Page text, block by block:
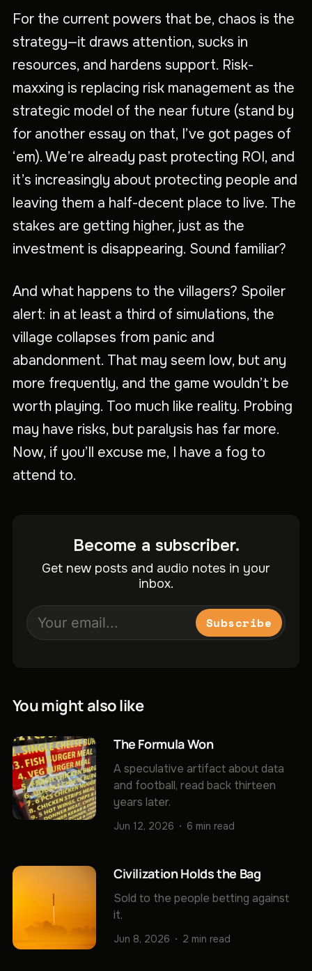
For the current powers that be, chaos is the
strategy—it draws attention, sucks in
resources, and hardens support. Risk-
maxxing is replacing risk management as the
strategic model of the near future (stand by
for another essay on that, I’ve got pages of
‘em). We’re already past protecting ROI, and
it’s increasingly about protecting people and
leaving them a half-decent place to live. The
stakes are getting higher, just as the
investment is disappearing. Sound familiar?
And what happens to the villagers? Spoiler
alert: in at least a third of simulations, the
village collapses from panic and
abandonment. That may seem low, but any
more frequently, and the game wouldn’t be
worth playing. Too much like reality. Probing
may have risks, but paralysis has far more.
Now, if you’ll excuse me, I have a fog to
attend to.
Become a subscriber.
Get new posts and audio notes in your
inbox.
Subscribe
You might also like
The Formula Won
A speculative artifact about data
and football, read back thirteen
years later.
Jun 12, 2026 6 min read
Civilization Holds the Bag
Sold to the people betting against
it.
Jun 8, 2026 2 min read